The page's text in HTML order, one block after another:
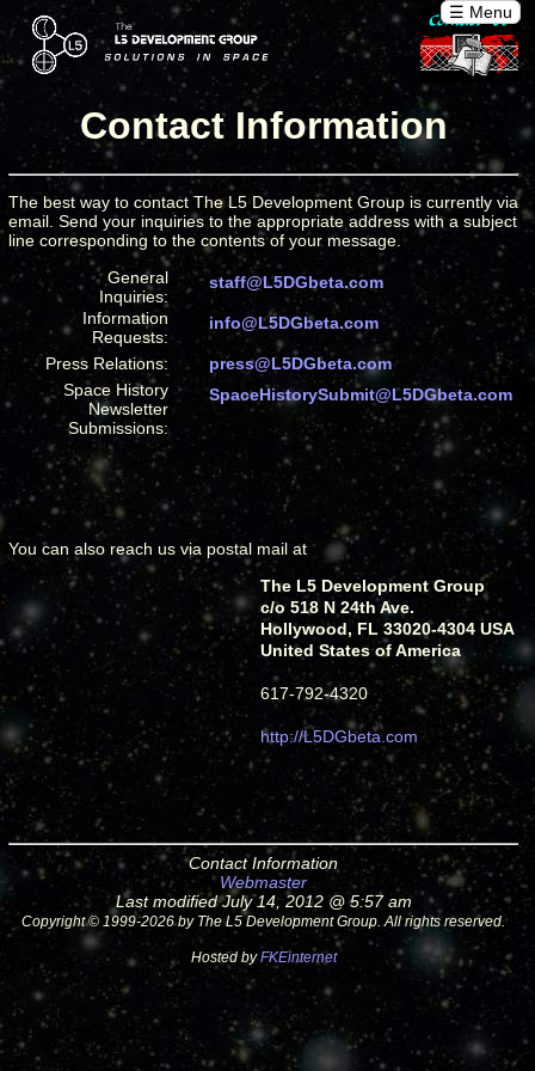
☰ Menu
Contact Information
The best way to contact The L5 Development Group is currently via
email. Send your inquiries to the appropriate address with a subject
line corresponding to the contents of your message.
General
Inquiries:
staff@L5DGbeta.com
Information
Requests:
info@L5DGbeta.com
Press Relations:
press@L5DGbeta.com
Space History
Newsletter
Submissions:
SpaceHistorySubmit@L5DGbeta.com
You can also reach us via postal mail at
The L5 Development Group
c/o 518 N 24th Ave.
Hollywood, FL 33020-4304 USA
United States of America
617-792-4320
http://L5DGbeta.com
Contact Information
Webmaster
Last modified July 14, 2012 @ 5:57 am
Copyright © 1999-2026 by The L5 Development Group. All rights reserved.
Hosted byFKEinternet